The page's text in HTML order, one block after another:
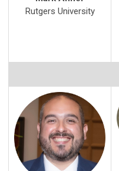
Rutgers University